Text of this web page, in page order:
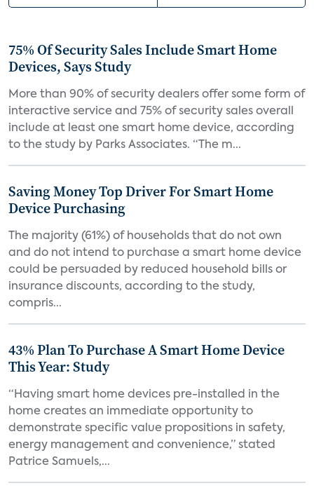
75% Of Security Sales Include Smart Home
Devices, Says Study
More than 90% of security dealers offer some form of
interactive service and 75% of security sales overall
include at least one smart home device, according
to the study by Parks Associates. “The m...
Saving Money Top Driver For Smart Home
Device Purchasing
The majority (61%) of households that do not own
and do not intend to purchase a smart home device
could be persuaded by reduced household bills or
insurance discounts, according to the study,
compris...
43% Plan To Purchase A Smart Home Device
This Year: Study
“Having smart home devices pre-installed in the
home creates an immediate opportunity to
demonstrate specific value propositions in safety,
energy management and convenience,” stated
Patrice Samuels,...